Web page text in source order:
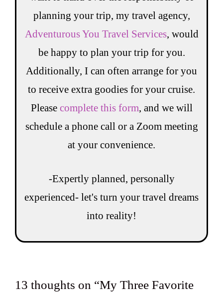
planning your trip, my travel agency,
Adventurous You Travel Services, would
be happy to plan your trip for you.
Additionally, I can often arrange for you
to receive extra goodies for your cruise.
Please complete this form, and we will
schedule a phone call or a Zoom meeting
at your convenience.
-Expertly planned, personally
experienced- let's turn your travel dreams
into reality!
13 thoughts on “My Three Favorite